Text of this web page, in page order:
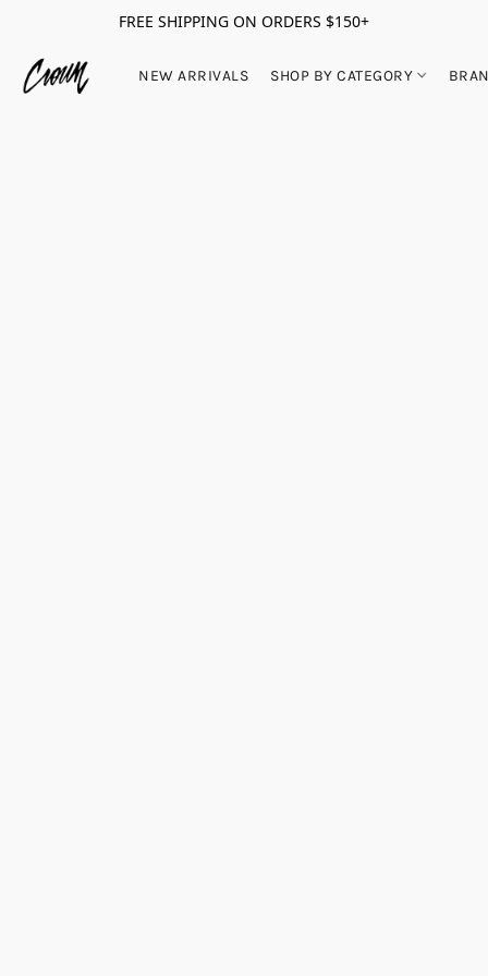
FREE SHIPPING ON ORDERS $150+
NEW ARRIVALS SHOP BY CATEGORY